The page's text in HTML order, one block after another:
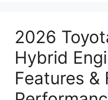
2026
Hybrid
Features &